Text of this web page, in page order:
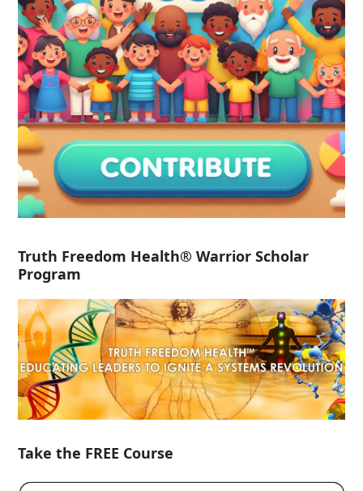
Truth Freedom Health® Warrior Scholar
Program
Take the FREE Course